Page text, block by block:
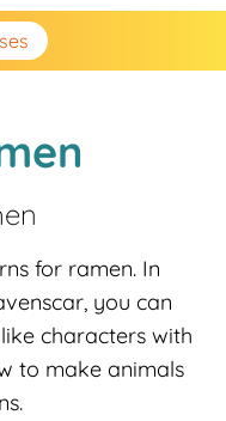
for ramen. In
you can
characters with
to make animals